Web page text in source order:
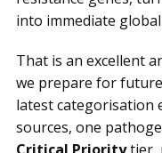
into immediate
That is an excellent
we prepare for
latest categorisation
sources, one